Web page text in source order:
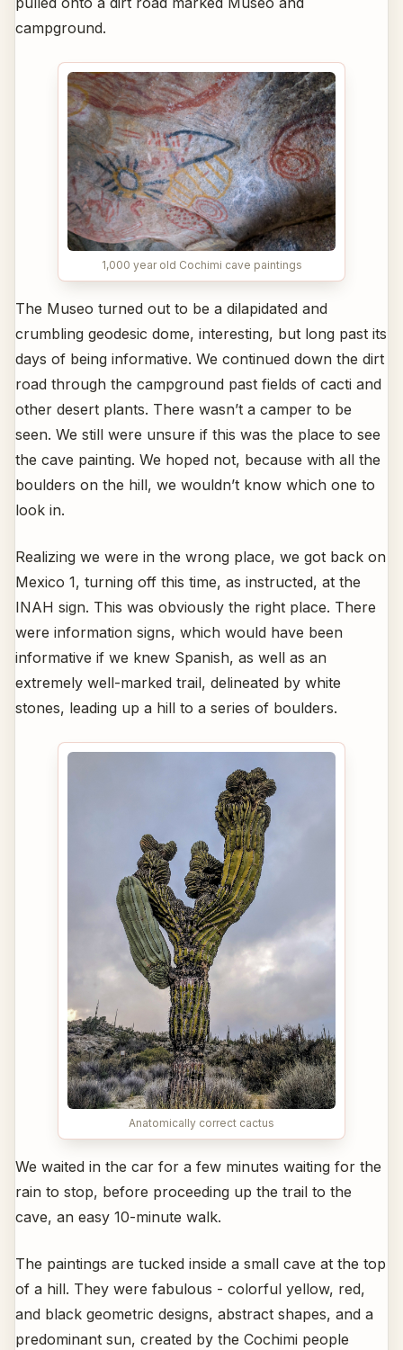
campground.
1,000 year old Cochimi cave paintings
The Museo turned out to be a dilapidated and
crumbling geodesic dome, interesting, but long past its
days of being informative. We continued down the dirt
road through the campground past fields of cacti and
other desert plants. There wasn’t a camper to be
seen. We still were unsure if this was the place to see
the cave painting. We hoped not, because with all the
boulders on the hill, we wouldn’t know which one to
look in.
Realizing we were in the wrong place, we got back on
Mexico 1, turning off this time, as instructed, at the
INAH sign. This was obviously the right place. There
were information signs, which would have been
informative if we knew Spanish, as well as an
extremely well-marked trail, delineated by white
stones, leading up a hill to a series of boulders.
Anatomically correct cactus
We waited in the car for a few minutes waiting for the
rain to stop, before proceeding up the trail to the
cave, an easy 10-minute walk.
The paintings are tucked inside a small cave at the top
of a hill. They were fabulous - colorful yellow, red,
and black geometric designs, abstract shapes, and a
predominant sun, created by the Cochimi people